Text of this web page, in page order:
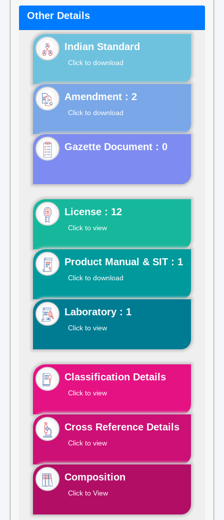
Other Details
Indian Standard
Click to download
Click to download
Gazette Document : 0
License : 12
Click to view
Product Manual & SIT : 1
Click to download
Laboratory : 1
Click to view
Classification Details
Click to view
Cross Reference Details
Click to view
Composition
Click to View